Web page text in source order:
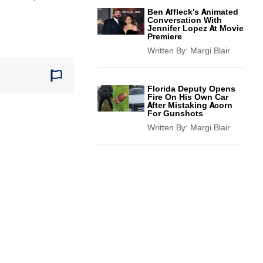
Ben Affleck's Animated
Conversation With
Jennifer Lopez At Movie
Premiere
Written By: Margi Blair
Florida Deputy Opens
Fire On His Own Car
After Mistaking Acorn
For Gunshots
Written By: Margi Blair